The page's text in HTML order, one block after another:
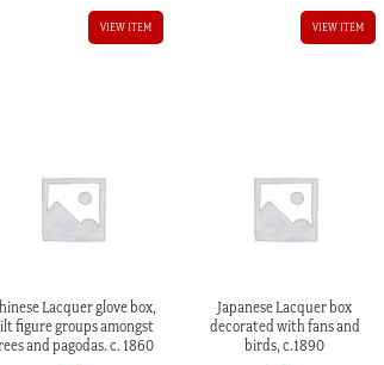
VIEW ITEM VIEW ITEM
Lacquer glove box,
figure groups amongst
and pagodas. c. 1860
Japanese Lacquer box
decorated with fans and
birds, c.1890